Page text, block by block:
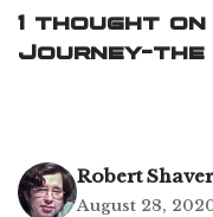
1 thought
Journey-the
Robert Shaver
August 28,